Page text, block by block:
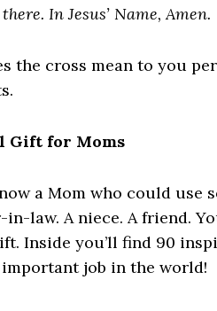
In Jesus’ Name, Amen.
the cross mean to you
Gift for Moms
a Mom who could use
law. A niece. A friend.
Inside you’ll find 90
job in the world!